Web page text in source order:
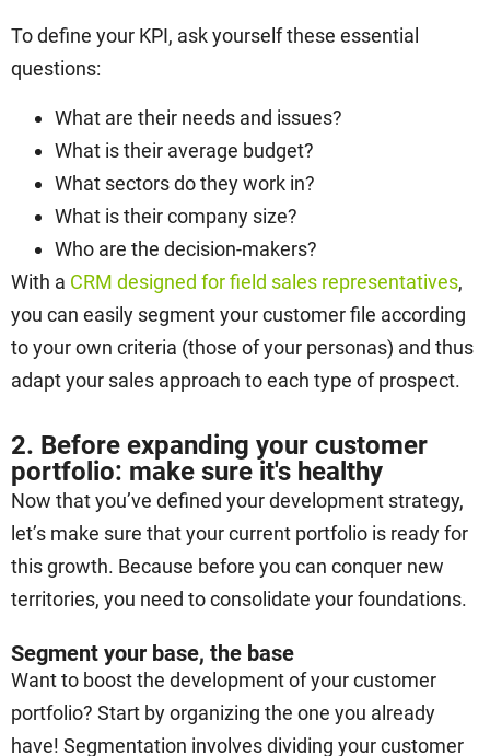
To define your KPI, ask yourself these essential
questions:
What are their needs and issues?
What is their average budget?
What sectors do they work in?
What is their company size?
Who are the decision-makers?
With a CRM designed for field sales representatives,
you can easily segment your customer file according
to your own criteria (those of your personas) and thus
adapt your sales approach to each type of prospect.
2. Before expanding your customer
portfolio: make sure it's healthy
Now that you’ve defined your development strategy,
let’s make sure that your current portfolio is ready for
this growth. Because before you can conquer new
territories, you need to consolidate your foundations.
Segment your base, the base
Want to boost the development of your customer
portfolio? Start by organizing the one you already
have! Segmentation involves dividing your customer